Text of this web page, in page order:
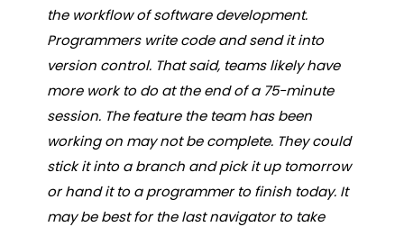
the workflow of software development.
Programmers write code and send it into
version control. That said, teams likely have
more work to do at the end of a 75-minute
session. The feature the team has been
working on may not be complete. They could
stick it into a branch and pick it up tomorrow
or hand it to a programmer to finish today. It
may be best for the last navigator to take